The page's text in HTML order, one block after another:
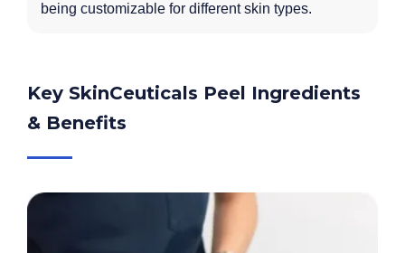
being customizable for different skin types.
Key SkinCeuticals Peel Ingredients
& Benefits